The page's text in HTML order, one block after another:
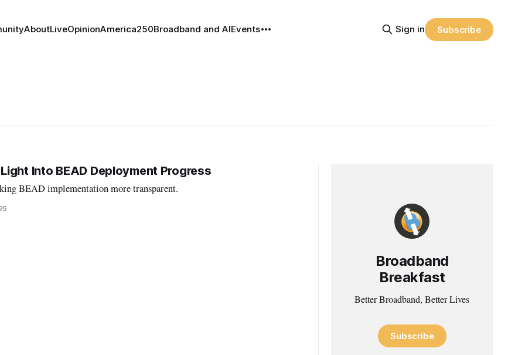
AboutLiveOpinionAmerica250Broadband and AIEvents Sign in Subscribe
Into BEAD Deployment Progress
BEAD implementation more transparent.
Broadband
Breakfast
Better Broadband, Better Lives
Subscribe